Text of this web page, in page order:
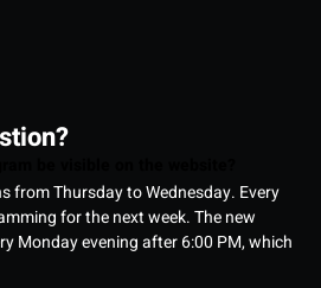
from Thursday to Wednesday. Every
for the next week. The new
Monday evening after 6:00 PM, which